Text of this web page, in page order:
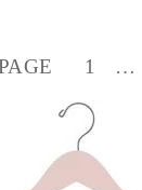
1 …